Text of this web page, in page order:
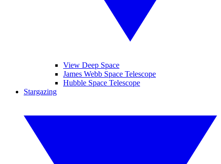
View Deep Space
James Webb Space Telescope
Hubble Space Telescope
Stargazing